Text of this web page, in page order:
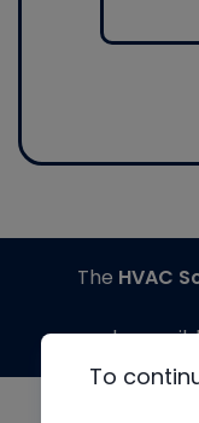
To
The HVAC
made